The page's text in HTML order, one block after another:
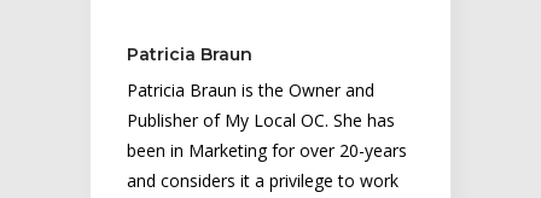
Patricia Braun
Patricia Braun is the Owner and
Publisher of My Local OC. She has
been in Marketing for over 20-years
and considers it a privilege to work